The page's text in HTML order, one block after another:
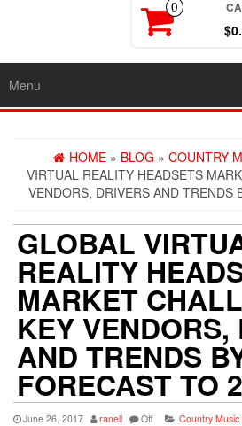
0
Menu
HOME » BLOG » COUNTRY
VIRTUAL REALITY HEADSETS
VENDORS, DRIVERS AND TRENDS
GLOBAL
REALITY
MARKET
KEY VENDORS,
AND TRENDS
FORECAST TO
June 26, 2017 ranell Off Country